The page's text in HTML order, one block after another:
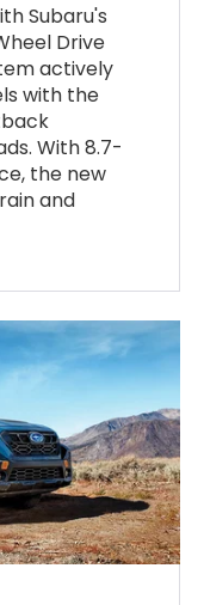
Subaru's
Drive
actively
with the
With 8.7-
the new
and